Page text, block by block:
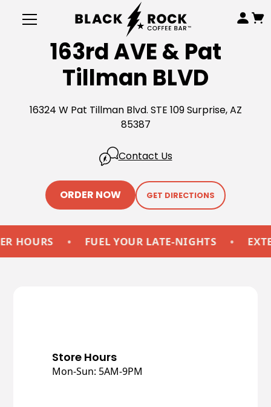
163rd AVE & Pat
Tillman BLVD
16324 W Pat Tillman Blvd. STE 109 Surprise, AZ
85387
Contact Us
ORDER NOW GET DIRECTIONS
• FUEL YOUR LATE-NIGHTS •
Store Hours
Mon-Sun: 5AM-9PM